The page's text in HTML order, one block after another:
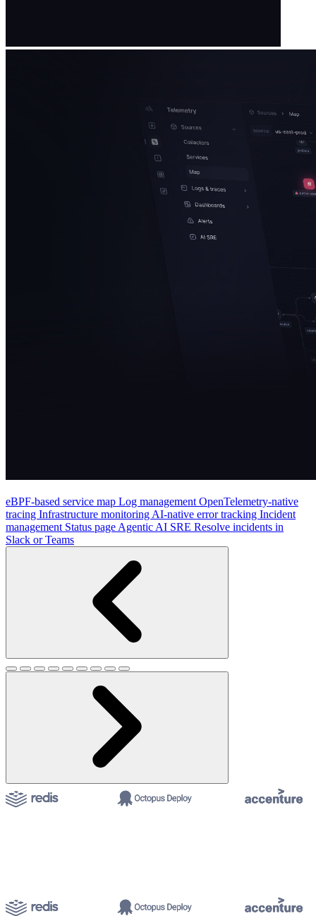
eBPF-based service map Log management OpenTelemetry-native
tracing Infrastructure monitoring AI-native error tracking Incident
management Status page Agentic AI SRE Resolve incidents in
Slack or Teams